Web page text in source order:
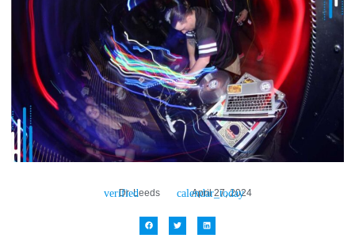
Dr. Leeds April 27, 2024